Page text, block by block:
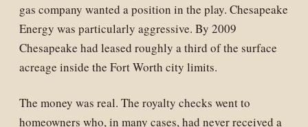
gas company wanted a position in the play. Chesapeake
Energy was particularly aggressive. By 2009
Chesapeake had leased roughly a third of the surface
acreage inside the Fort Worth city limits.
The money was real. The royalty checks went to
homeowners who, in many cases, had never received a